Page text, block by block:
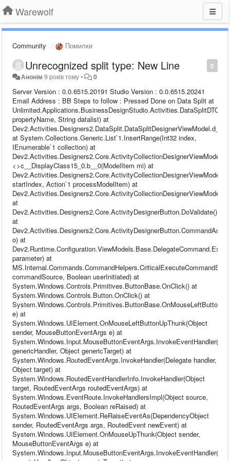
Warewolf
Community Помилки
0
Unrecognized split type: New Line
Анонім 9 років тому• 0
Server Version : 0.0.6515.20191 Studio Version : 0.0.6515.20241 Email Address : BB Steps to follow : Pressed Done on Data Split at Unlimited.Applications.BusinessDesignStudio.Activities.DataSplitDTO.GetRuleSet(String propertyName, String datalist) at Dev2.Activities.Designers2.DataSplit.DataSplitDesignerViewModel.d__24.MoveNext() at System.Collections.Generic.List`1.InsertRange(Int32 index, IEnumerable`1 collection) at Dev2.Activities.Designers2.Core.ActivityCollectionDesignerViewModel`1.<>c__DisplayClass15_0.b__0(ModelItem mi) at Dev2.Activities.Designers2.Core.ActivityCollectionDesignerViewModel`1.ProcessModelItemCollection(Int32 startIndex, Action`1 processModelItem) at Dev2.Activities.Designers2.Core.ActivityCollectionDesignerViewModel`1.Validate() at Dev2.Activities.Designers2.Core.ActivityDesignerButton.DoValidate() at Dev2.Activities.Designers2.Core.ActivityDesignerButton.CommandAction(Object o) at Dev2.Runtime.Configuration.ViewModels.Base.DelegateCommand.Execute(Object parameter) at MS.Internal.Commands.CommandHelpers.CriticalExecuteCommandSource(ICommandSource commandSource, Boolean userInitiated) at System.Windows.Controls.Primitives.ButtonBase.OnClick() at System.Windows.Controls.Button.OnClick() at System.Windows.Controls.Primitives.ButtonBase.OnMouseLeftButtonUp(MouseButtonEventArgs e) at System.Windows.UIElement.OnMouseLeftButtonUpThunk(Object sender, MouseButtonEventArgs e) at System.Windows.Input.MouseButtonEventArgs.InvokeEventHandler(Delegate genericHandler, Object genericTarget) at System.Windows.RoutedEventArgs.InvokeHandler(Delegate handler, Object target) at System.Windows.RoutedEventHandlerInfo.InvokeHandler(Object target, RoutedEventArgs routedEventArgs) at System.Windows.EventRoute.InvokeHandlersImpl(Object source, RoutedEventArgs args, Boolean reRaised) at System.Windows.UIElement.ReRaiseEventAs(DependencyObject sender, RoutedEventArgs args, RoutedEvent newEvent) at System.Windows.UIElement.OnMouseUpThunk(Object sender, MouseButtonEventArgs e) at System.Windows.Input.MouseButtonEventArgs.InvokeEventHandler(Delegate genericHandler, Object genericTarget) at System.Windows.RoutedEventArgs.InvokeHandler(Delegate handler, Object target) at System.Windows.RoutedEventHandlerInfo.InvokeHandler(Object target, RoutedEventArgs routedEventArgs) at System.Windows.EventRoute.InvokeHandlersImpl(Object source, RoutedEventArgs args, Boolean reRaised) at System.Windows.UIElement.RaiseEventImpl(DependencyObject sender, RoutedEventArgs args) at System.Windows.UIElement.RaiseTrustedEvent(RoutedEventArgs args) at System.Windows.UIElement.RaiseEvent(RoutedEventArgs args, Boolean trusted) at System.Windows.Input.InputManager.ProcessStagingArea() at System.Windows.Input.InputManager.ProcessInput(InputEventArgs input) at System.Windows.Input.InputProviderSite.ReportInput(InputReport inputReport) at System.Windows.Interop.HwndMouseInputProvider.ReportInput(IntPtr hwnd, InputMode mode, Int32 timestamp, RawMouseActions actions, Int32 x, Int32 y, Int32 wheel) at System.Windows.Interop.HwndMouseInputProvider.FilterMessage(IntPtr hwnd, WindowMessage msg, IntPtr wParam, IntPtr lParam, Boolean& handled) at System.Windows.Interop.HwndSource.InputFilterMessage(IntPtr hwnd, Int32 msg, IntPtr wParam, IntPtr lParam, Boolean& handled) at MS.Win32.HwndWrapper.WndProc(IntPtr hwnd, Int32 msg, IntPtr wParam, IntPtr lParam, Boolean& handled) at MS.Win32.HwndSubclass.DispatcherCallbackOperation(Object o) at System.Windows.Threading.ExceptionWrapper.InternalRealCall(Delegate callback, Object args, Int32 numArgs) at System.Windows.Threading.ExceptionWrapper.TryCatchWhen(Object source, Delegate callback, Object args, Int32 numArgs, Delegate catchHandler) Warewolf Studio log file : Name: Data Merge (7) 2017-11-02 11:25:32,993 [27] DEBUG - [Warewolf Debug] - Debug content to be added ID: fd7e060b-e0aa-47de-8df0-73abfdb2afc9 Parent ID: 00000000-0000-0000-0000-000000000000 Name: Write File 2017-11-02 11:25:32,993 [27] DEBUG - [Warewolf Debug] - Debug content to be added ID: 00000000-0000-0000-0000-000000000000 Parent ID: 00000000-0000-0000-0000-000000000000 Name: Unsaved 3 2017-11-02 11:25:42,222 [27] INFO - [Warewolf Info] - Save Resource: Unsaved 3 Environment:localhost 2017-11-02 11:25:42,223 [27] DEBUG - [Warewolf Debug] - Execute Command Payload [ {"$id":"1","$type":"Dev2.Communication.EsbExecuteRequest, Dev2.Infrastructure","ServiceName":"SaveResourceService","TestName":null,"Args":{"$id":"2","$type":"System.Collections.Generic.Dictionary`2[[System.String, mscorlib],[System.Text.StringBuilder, mscorlib]], mscorlib","savePath":{"$id":"3","$type":"System.Text.StringBuilder, mscorlib","m_MaxCapacity":2147483647,"Capacity":16,"m_StringValue":"Unassigned\\","m_currentThread":0},"ResourceXml":{"$id":"4","$type":"System.Text.StringBuilder, mscorlib","m_MaxCapacity":2147483647,"Capacity":8116,"m_StringValue":"{\"$id\":\"1\",\"$type\":\"Dev2.Communication.CompressedExecuteMessage, Dev2.Infrastructure\",\"HasError\":false,\"Message\":{\"$id\":\"2\",\"$type\":\"System.Text.StringBuilder, mscorlib\",\"m_MaxCapacity\":2147483647,\"Capacity\":3828,\"m_StringValue\":\"bFMAAB+LCAAAAAAABADtXFtv2zoS/iuGHg56FpYty5Zlu0kAN042xmmToLl0gZ6ioCTK4VYXL0k5yS72v+9QlGTd7Ni59CRbv7QShzO8zMeZ0XDivQtMF8TGjelkX+kOhobuDDW1Y7mm2usNbRU5Q121cFc3e04Puf2u0rjGlJEw2Fc6LU1pCH5MBbfRQcagq2mqiYeO2hvqpooM01Kx4ZiaZnU6lmEojVPk433lKmBogZ0GiPuMWRhRG1/ez4HwJaQ/XC+8TaalNKbsGnnE2Vdc5DGsHOxNCJt76F7IOcjE7LXzzXuHiONZSO+hA2KMzALs/Jnrm5H3puwU36ZjHnAa4b12sW1vHPGbkH4OPcwO9tqFt8PQ93HAoTl7ukQz0U3+d4K9+UcS/ICG5eNVQPglZvwS0RnmpfVCzwfoE8TRR8K4fGpMMLMpmfNYIWK3jhzCkeXBVl7CapTGYehFfjA9mxCKbdntNAzERj6BudE+2LOexm4/jd15Gjt+Grv7NPbZ09jbQvOAvovrR0PgLOLziMfS4PxFHn+GGUlUjmNacsynwSL8gVMMK43iGQcM/gP53gS7BDAPXAe/efy9ELAg/L5xNzr04PQWjAVD89E1oTwCm/Bv7ByGAUckwDQ5Hq0TEvALoOwrpqE1O1rfVBp3vheAlBvO56N2m9k32Ees5RObhix0ecsO/XaAuXvX1jVt2L6DKbWRnATBLOEfocUDIm5JIEX0pYg5xQxMAhILS4U4NiFiB2yPqgHsEJsjG48meKG3hAUJg9Y04Ji60Mrg0aWIgU2yeURx65yGC+KA7W0dURpS9h72BvuWd79fz5+N6Ti1AwqVtSbYJsKYl4QJWsoPW/7ozavdBGbPyhO6uGcc+7AGz5PYYq2/Y1ArsZcT85kdUo9YSzHhBmLOrH/C46fQwd5qURGyUFnWVeARn3DstMbzuUdsJOV9iBjgjTE4LuBWLnjkkLA1zhZc2sdxBUZ326FI+W3G34tTcYnv+NGd2E6hrtZpOk92HNKpP/ewn25zygHbPBJHEs6ROHZjOotEHzgJd6MLTkkwgzONQAactX2ln42UUsV7DlmC1M7TavsWQAW7P8dUbtwW7FKLlxhWBX6atWLlbSFALLolLAMFID6SrfWBBIjef5fweXjwx6GlVmw7VVzWsL3uSxyfsYspDtajJRwtz00VM+ME15moDC8VSh1wajut5xY6eSxvaYtXSmgXl71qxzfYv2PwZ/YNouBIl4HoY11XR7gu3VQqwlvXiBLhlFlKShuqGkth9C4F2O9K5pWlV4Hpiw7gwR+WtrQZUsZH8EwyctiQ/UMIMTMKUv4TxGI39qjBQTVwxghPj+3jppB8WWzELDzE6IoTL2XebEzwvbGzTSeaWsYTFDgepqmwuEuZlIlvr1G/AFUaTl0TfHsBqMQporKGvEuYkFjxYNxW73MTSNLy5bxCsntA+gPfi90DLcBcsRP3ORZfZ4k9S3qmrGgxOg8B3CnnxQ2a44+htJExs25qTb1lxOxp7xy3OBUFZtEQM/a1ppmxidbymAWTFguAcxdAS0gLM4DP1qZptoyGeOjoZmkyVRNxN5qEkdR5LPYEk9mN3K7hYJCwp51WMX0hDr+RCxn2aznaRZUtm7fS+xJA0Ez5KTjU5ZQKRvH79+x1OtGTKVXN5hqBgnTB8RzWKMFdEKkpPx25D8OvAzDqdss63wiA+kDARX8uCPaMYYLB3iB+MmBWhWdDGz6IzecBTWzyJswVtusTpjOcfZgdRhTUmZj/feU/oOnI8/6rNMp2OU+bBvDB+QnN56ClSvslRQFzQ+oj+WG5JJ8FsZtIDV8NKV1RkSQm5+M/MJ6XJyI/fWtmco7EqpL9EAmtFSQJ6zIxnYZwrkhg3cn3kXu1epkXNgZVkbA47IUdiklKQBcIxI+8WIhcTZ42Ft97sTlWGkIRFgmcz9iOKCMLvKTko5Q4jRDruPHOhDAhdc77ytf08ds2AUxyKoRyC5EGyCu1fIszDcKLJNrMJjhlidx8S7bso0CgwcnRrqbC6uQakrTh1+QpHmmJlaRbCpRDcFh07FsENLlEb10nkdkDCihRnJjmUt1NcHs/fER/NFcBolmBUfMLts7RDKcAgel+TdI6377l1Sy+gfaVs2ACn4wBhCxXAflXFIN02LdM0zI6qgOmQe3ZWFeHjm6o3eHQMJ1Bf+AgS3nwTLdKa08ZpgJgqZ3dLMZcxi1bj7aaIX6rWrrV37hSVCpncnmW/9gdlDYk1w1OM7/JH6cvYBKpUKv4JqgzQ2MPPu3EqBAUYxfiwjE8NcEYxhAVLzJ/Jt/PkePEdifFKWD/7jTyLQzQ7yTmcDnM169icu/+9nsrBgRgCVNewP2YH4d2xAptxwR7jsBXlZSMXybEy5fZuUPw60xYtWSiq/cqSURt76Mz2Mh82Ggqk4ZiybHIaeCGNUhaPXS1w+tUsL5GwdZOwW9fwd01CrZ3Cn77Cu6tUbCzU/DbV7CxRsF4p+C3r+D+GgW7OwW/JgXn9Zvs4QYKNtcoePazFHyKbxsfibge3+l4Yx3XnmHZWNDwoKLhn6PUeBL/NxqtXjRu/f29mkGmOrLcx2TDhMLypmeTNMKqQV7NrYjAbv2lyPPkaFfvTTkd3zqFQ7lZjr7zGnP0uqbV5L43ytF3O0azZw7rcvTPmyk/Jh7+QgnHuwz5m8mQj+dzHJRfP4Sch36p8TJcZpc3zKtLMAhYKPG/ImUuz0IhzfvUdHsC8Cem209Dfgge9BpT4iZI+jVT8RIwMrqxR39y7M//tNmCY8YBai14hD4LTG+FdtP45BwxdhtSR4Qi55QswDyAKRJKFy3L7L582jS57zom1vqapWINIbVnOlgdOK6mml1kuY6lI9cGtV9B5BPEgKsk+jOT9KIJ/gdHqXZ8gfjgYeG/XlyQ7Unh6l4cz0pDIUKodFsfMuivMWTomHWlHJtd6/eBta8917W+PkhLS6plBi99fQ/m8QjZN8vLe7aIP2Mwy7vERwUsiegjWQ5XdvrHVLjQ4nvBO+4inzTyscFxMMz/onDoMsy/CTf3xHICwEVDAAN0joh3FhwTyngx3Eigk+RKIv/MPboDobJM/MnlB/L0voHyg2zlcbnwvmJorygO2iRA6fewq+m6oRrxX4y53b5qgc1VtQ7q9/sudvp9uxqUFE3Sy4Ymm421qrvodxwFdtovJYi29e4qKzatVtrIlI5SJ7OVSkuJE+zhGZj1abBJUCQHwTmb/V3XOmano+mdTmeod/NbtHbcdEM+gRUi4/hv6Hb1X6/n61bO5CRkj/roPaQYIJUah23Nu0TDM1WKdbXmYPAGLPWbssq2YdsDy+2putXX1Z5lDFVkuAMV97q6o2uO28UW9J87gIKx553ZdnyibRETyqVsYAZe1GxvMd46ljjbz7auG0v515eN5Xo1Ykh+woyBjoq2Ye0diRfhNdSqyctuL7I7raQwLCYk8jp1VWWVy5E1FyFLYSXaquX/5NuO1SNXyADFPFa2+5s4be3IJdGVDq8RK1YZK8xxZ3U1aju47OCSVKzl4dI3en2jruRth5cdXpICuDxe9F5d+dwOLDuwJMV0ebB0e91er1tXjrcDzA4wSXFeHjAzV+/2KK+r79shZoeYpNovj5iG67CZ3msYs8aM4tu6wsEdcn5h5BTRUld1uIPHXwWP1eWK22R+1vG8QE3CNsP8etUJNbtTezvx4K1O+ZpmVb+XqDrZcIhfT7ulnSlXkhTqTdb9DIWWzLb+ZygeLl1ZJ7uzVnb8ExcVRIqGvXbpl+v22tLkHuzlvRaLfxwv/e3G/wHU1/Q/bFMAAA==\",\"m_currentThread\":0},\"IsCompressed\":true}","m_currentThread":0},"WorkspaceID":{"$id":"5","$type":"System.Text.StringBuilder, mscorlib","m_MaxCapacity":2147483647,"Capacity":36,"m_StringValue":"d50153d2-dd47-461d-a38c-5132b35f3c9e","m_currentThread":0}},"ResourceID":"00000000-0000-0000-0000-000000000000","ExecuteResult":{"$id":"6","$type":"System.Text.StringBuilder, mscorlib","m_MaxCapacity":2147483647,"Capacity":16,"m_StringValue":"","m_currentThread":0},"WasInternalService":false} ] 2017-11-02 11:26:17,208 [27] INFO - [Warewolf Info] - Null Definition For 344adbea-193d-4e52-88de-7d1572afe298 :: Unsaved 4. Fetching... 2017-11-02 11:26:17,208 [27] DEBUG - [Warewolf Debug] - Execute Command Payload [ {"$id":"1","$type":"Dev2.Communication.EsbExecuteRequest, Dev2.Infrastructure","ServiceName":"FetchResourceDefinitionService","TestName":null,"Args":{"$id":"2","$type":"System.Collections.Generic.Dict